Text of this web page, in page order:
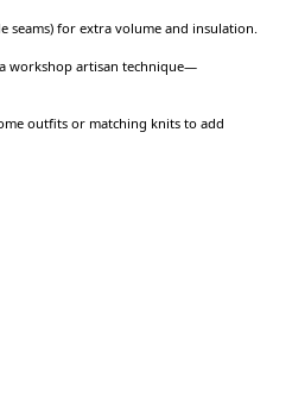
seams) for extra volume and insulation.
workshop artisan technique—
outfits or matching knits to add